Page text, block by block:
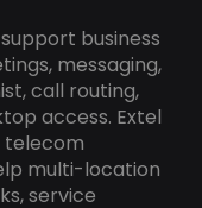
business
messaging,
call routing,
access. Extel
telecom
multi-location
service